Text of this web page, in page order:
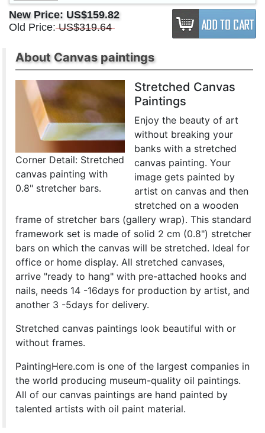
New Price: US$159.82
Old Price: US$319.64
About Canvas paintings
Corner Detail: Stretched
canvas painting with
0.8" stretcher bars.
Stretched Canvas
Paintings
Enjoy the beauty of art
without breaking your
banks with a stretched
canvas painting. Your
image gets painted by
artist on canvas and then
stretched on a wooden
frame of stretcher bars (gallery wrap). This standard
framework set is made of solid 2 cm (0.8") stretcher
bars on which the canvas will be stretched. Ideal for
office or home display. All stretched canvases,
arrive "ready to hang" with pre-attached hooks and
nails, needs 14 -16days for production by artist, and
another 3 -5days for delivery.
Stretched canvas paintings look beautiful with or
without frames.
PaintingHere.com is one of the largest companies in
the world producing museum-quality oil paintings.
All of our canvas paintings are hand painted by
talented artists with oil paint material.